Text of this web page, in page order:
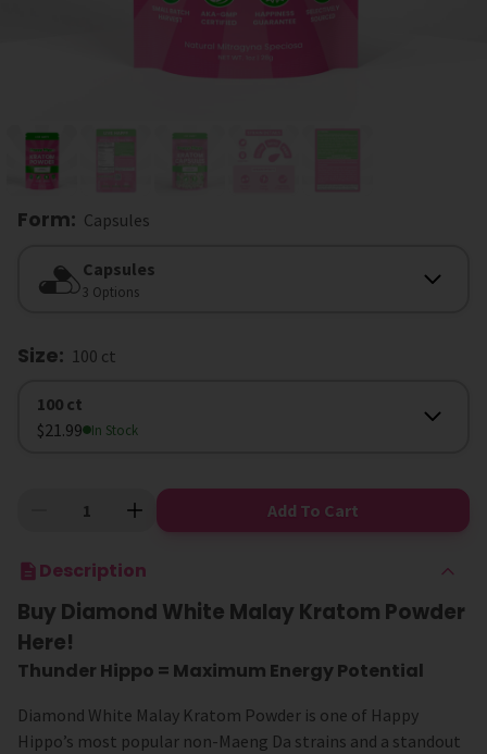
Form: Capsules
Form Capsules
3 Options
Size: 100 ct
Size
100 ct
$21.99
In Stock
Add To Cart
Description
Buy Diamond White Malay Kratom Powder
Here!
Thunder Hippo = Maximum Energy Potential
Diamond White Malay Kratom Powder is one of Happy
Hippo’s most popular non-Maeng Da strains and a standout